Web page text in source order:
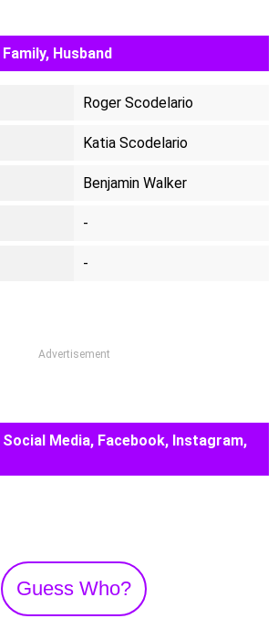
Husband
Roger Scodelario
Katia Scodelario
Benjamin Walker
-
-
Advertisement
Media, Facebook, Instagram,
Guess Who?